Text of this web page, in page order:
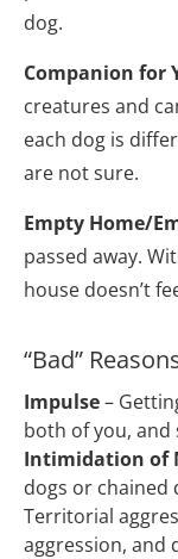
dog.
Companion for
creatures and
each dog is
are not sure.
Empty Home/
passed away.
house doesn’t
“Bad”
Impulse –
both of you, and
Intimidation of
dogs or chained
Territorial
aggression, and